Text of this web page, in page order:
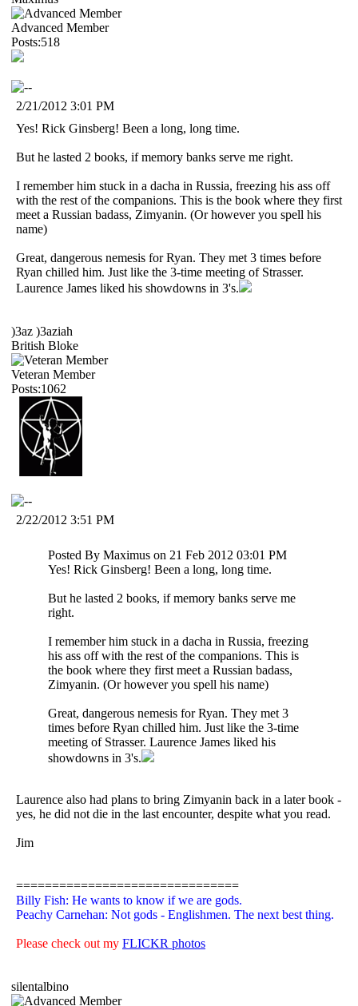
Advanced Member
Posts:518
2/21/2012 3:01 PM
Yes! Rick Ginsberg! Been a long, long time.
But he lasted 2 books, if memory banks serve me right.
I remember him stuck in a dacha in Russia, freezing his ass off
with the rest of the companions. This is the book where they first
meet a Russian badass, Zimyanin. (Or however you spell his
name)
Great, dangerous nemesis for Ryan. They met 3 times before
Ryan chilled him. Just like the 3-time meeting of Strasser.
Laurence James liked his showdowns in 3's.
)3az )3aziah
British Bloke
Veteran Member
Posts:1062
2/22/2012 3:51 PM
Posted By Maximus on 21 Feb 2012 03:01 PM
Yes! Rick Ginsberg! Been a long, long time.
But he lasted 2 books, if memory banks serve me
right.
I remember him stuck in a dacha in Russia, freezing
his ass off with the rest of the companions. This is
the book where they first meet a Russian badass,
Zimyanin. (Or however you spell his name)
Great, dangerous nemesis for Ryan. They met 3
times before Ryan chilled him. Just like the 3-time
meeting of Strasser. Laurence James liked his
showdowns in 3's.
Laurence also had plans to bring Zimyanin back in a later book -
yes, he did not die in the last encounter, despite what you read.
Jim
===============================
Billy Fish: He wants to know if we are gods.
Peachy Carnehan: Not gods - Englishmen. The next best thing.
Please check out my FLICKR photos
silentalbino